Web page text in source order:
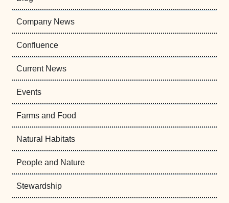
Company News
Confluence
Current News
Events
Farms and Food
Natural Habitats
People and Nature
Stewardship